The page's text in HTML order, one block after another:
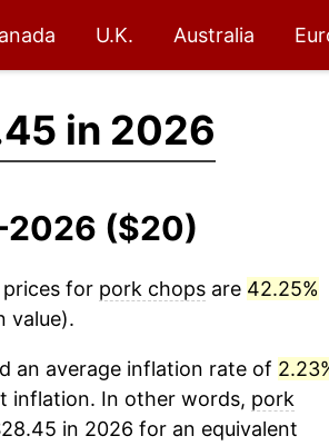
U.K. Australia
in 2026
2026 ($20)
prices for pork chopsare 42.25%
value).
an average inflation rate of
inflation. In other words, pork
in 2026 for an equivalent